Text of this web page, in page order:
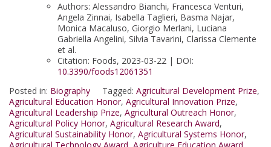
Authors: Alessandro Bianchi, Francesca Venturi,
Angela Zinnai, Isabella Taglieri, Basma Najar,
Monica Macaluso, Giorgio Merlani, Luciana
Gabriella Angelini, Silvia Tavarini, Clarissa Clemente
et al.
Citation: Foods, 2023-03-22 | DOI:
10.3390/foods12061351
Posted in: Biography Tagged: Agricultural Development Prize,
Agricultural Education Honor, Agricultural Innovation Prize,
Agricultural Leadership Prize, Agricultural Outreach Honor,
Agricultural Policy Honor, Agricultural Research Award,
Agricultural Sustainability Honor, Agricultural Systems Honor,